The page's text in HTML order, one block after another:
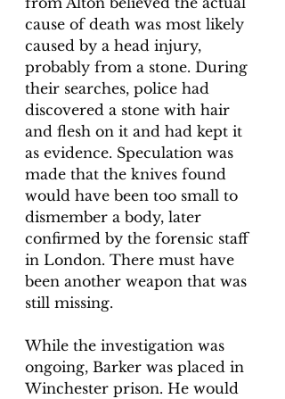
cause of death was most likely
caused by a head injury,
probably from a stone. During
their searches, police had
discovered a stone with hair
and flesh on it and had kept it
as evidence. Speculation was
made that the knives found
would have been too small to
dismember a body, later
confirmed by the forensic staff
in London. There must have
been another weapon that was
still missing.
While the investigation was
ongoing, Barker was placed in
Winchester prison. He would